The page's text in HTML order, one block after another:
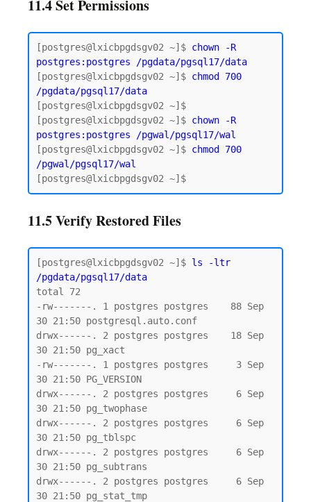
11.4 Set Permissions
[postgres@lxicbpgdsgv02 ~]$ chown -R
postgres:postgres
/pgdata/pgsql17/data
[postgres@lxicbpgdsgv02 ~]$ chmod 700
/pgdata/pgsql17/data
[postgres@lxicbpgdsgv02 ~]$
[postgres@lxicbpgdsgv02 ~]$ chown -R
postgres:postgres /pgwal/pgsql17/wal
[postgres@lxicbpgdsgv02 ~]$ chmod 700
/pgwal/pgsql17/wal
11.5 Verify Restored Files
[postgres@lxicbpgdsgv02 ~]$ ls -ltr
/pgdata/pgsql17/data
total 72
-rw-------. 1 postgres postgres    88 Sep
30 21:50 postgresql.auto.conf
drwx------. 2 postgres postgres    18 Sep
30 21:50 pg_xact
-rw-------. 1 postgres postgres     3 Sep
30 21:50 PG_VERSION
drwx------. 2 postgres postgres     6 Sep
30 21:50 pg_twophase
drwx------. 2 postgres postgres     6 Sep
30 21:50 pg_tblspc
drwx------. 2 postgres postgres     6 Sep
30 21:50 pg_subtrans
drwx------. 2 postgres postgres     6 Sep
30 21:50 pg_stat_tmp